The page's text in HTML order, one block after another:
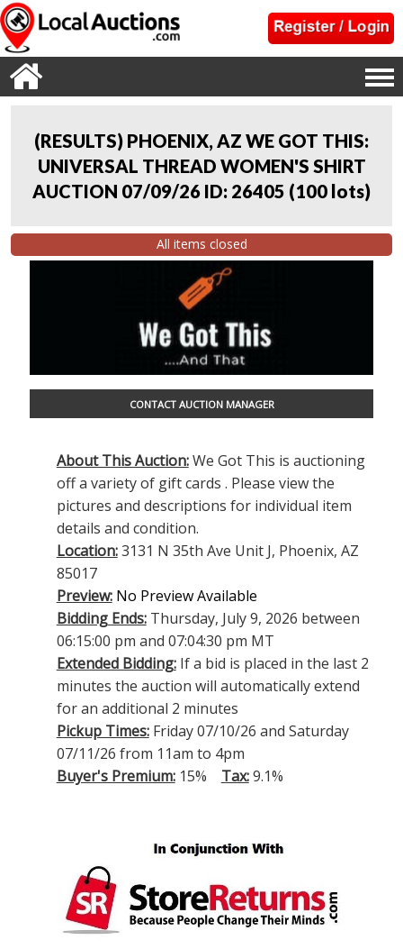
(RESULTS) PHOENIX, AZ WE GOT THIS:
UNIVERSAL THREAD WOMEN'S SHIRT
AUCTION 07/09/26 ID: 26405 (100 lots)
All items closed
CONTACT AUCTION MANAGER
About This Auction:We Got This is auctioning
off a variety of gift cards . Please view the
pictures and descriptions for individual item
details and condition.
Location:3131 N 35th Ave Unit J, Phoenix, AZ
85017
Preview: No Preview Available
Bidding Ends:Thursday, July 9, 2026 between
06:15:00 pm and 07:04:30 pm MT
Extended Bidding:If a bid is placed in the last 2
minutes the auction will automatically extend
for an additional 2 minutes
Pickup Times:Friday 07/10/26 and Saturday
07/11/26 from 11am to 4pm
Buyer's Premium:15% Tax:9.1%